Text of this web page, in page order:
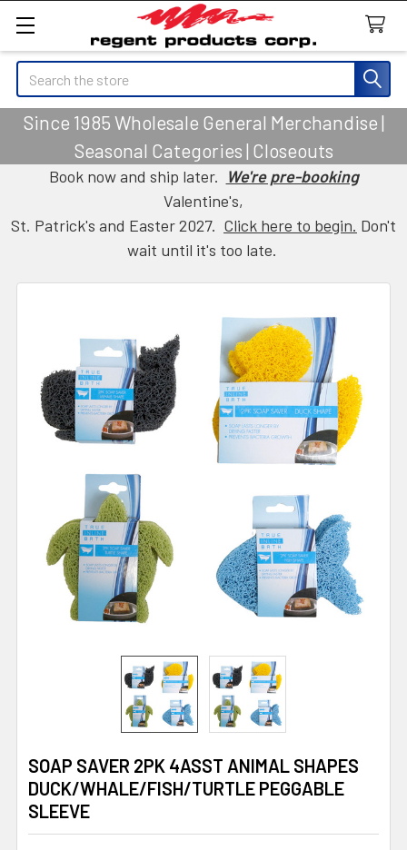
Search
Since 1985 Wholesale General Merchandise |
Seasonal Categories | Closeouts
Book now and ship later. We're pre-booking
Valentine's,
St. Patrick's and Easter 2027. Click here to begin. Don't
wait until it's too late.
SOAP SAVER 2PK 4ASST ANIMAL SHAPES
DUCK/WHALE/FISH/TURTLE PEGGABLE
SLEEVE